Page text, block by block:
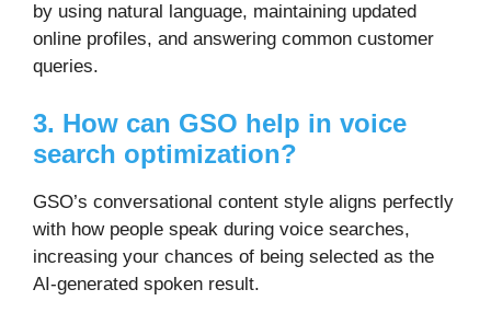
by using natural language, maintaining updated
online profiles, and answering common customer
queries.
3. How can GSO help in voice
search optimization?
GSO’s conversational content style aligns perfectly
with how people speak during voice searches,
increasing your chances of being selected as the
AI-generated spoken result.